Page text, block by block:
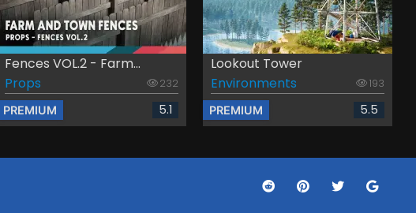
Fences VOL.2 - Farm...
Props
232
PREMIUM 5.1
Lookout Tower
Environments
193
PREMIUM 5.5